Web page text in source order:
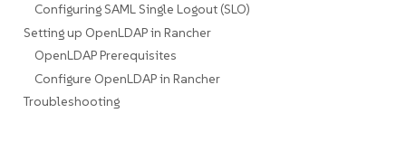
Configuring SAML Single Logout (SLO)
Setting up OpenLDAP in Rancher
OpenLDAP Prerequisites
Configure OpenLDAP in Rancher
Troubleshooting